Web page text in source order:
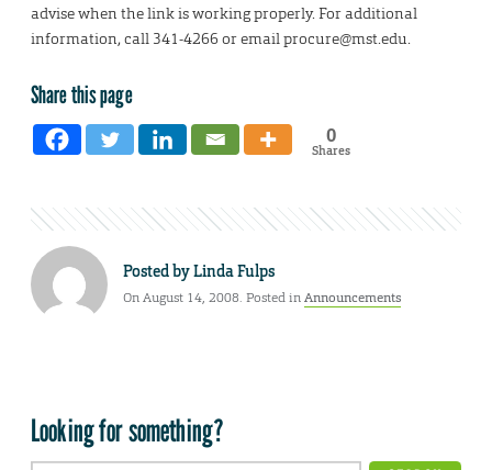
advise when the link is working properly. For additional
information, call 341-4266 or email procure@mst.edu.
Share this page
0
Shares
Posted byLinda Fulps
On August 14, 2008. Posted inAnnouncements
Looking for something?